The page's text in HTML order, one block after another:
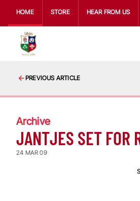
HOME STORE HEAR FROM US
PREVIOUS ARTICLE
Archive
JANTJES SET FOR
24 MAR 09